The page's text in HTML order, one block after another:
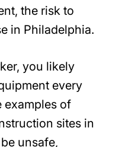
the risk to
in Philadelphia.
you likely
every
examples of
sites in
unsafe,